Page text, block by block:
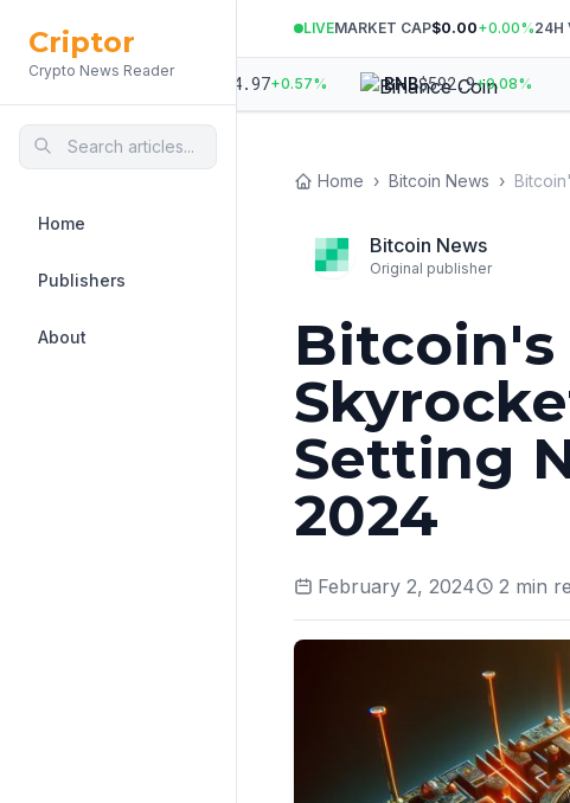
Criptor
Crypto News Reader
Home
Publishers
About
LIVEMARKET CAP$0.00+0.00%24H
1.01 $1,914.97+0.57% BNB$592.9+0.08%
Home › Bitcoin News ›
Bitcoin News
Original publisher
Setting
2024
February 2, 2024 2 min